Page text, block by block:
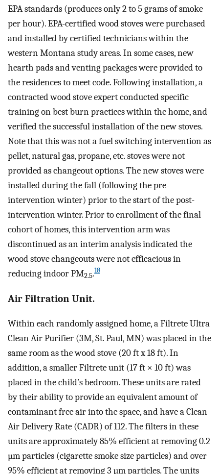
EPA standards (produces only 2 to 5 grams of smoke
per hour). EPA-certified wood stoves were purchased
and installed by certified technicians within the
western Montana study areas. In some cases, new
hearth pads and venting packages were provided to
the residences to meet code. Following installation, a
contracted wood stove expert conducted specific
training on best burn practices within the home, and
verified the successful installation of the new stoves.
Note that this was not a fuel switching intervention as
pellet, natural gas, propane, etc. stoves were not
provided as changeout options. The new stoves were
installed during the fall (following the pre-
intervention winter) prior to the start of the post-
intervention winter. Prior to enrollment of the final
cohort of homes, this intervention arm was
discontinued as an interim analysis indicated the
wood stove changeouts were not efficacious in
reducing indoor PM2.5.18
Air Filtration Unit.
Within each randomly assigned home, a Filtrete Ultra
Clean Air Purifier (3M, St. Paul, MN) was placed in the
same room as the wood stove (20 ft x 18 ft). In
addition, a smaller Filtrete unit (17 ft × 10 ft) was
placed in the child’s bedroom. These units are rated
by their ability to provide an equivalent amount of
contaminant free air into the space, and have a Clean
Air Delivery Rate (CADR) of 112. The filters in these
units are approximately 85% efficient at removing 0.2
µm particles (cigarette smoke size particles) and over
95% efficient at removing 3 µm particles. The units